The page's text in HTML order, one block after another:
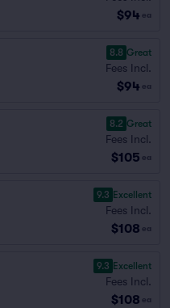
$94 ea
8.8 Great
Fees Incl.
$94 ea
8.2 Great
Fees Incl.
$105 ea
9.3 Excellent
Fees Incl.
$108 ea
9.3 Excellent
Fees Incl.
$108 ea